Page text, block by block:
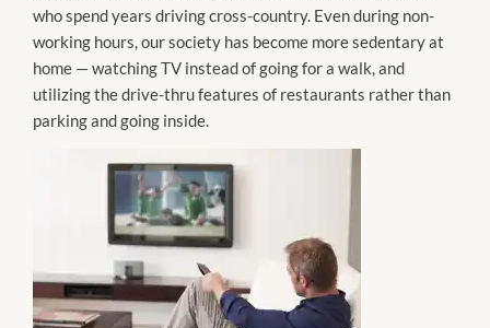
who spend years driving cross-country. Even during non-
working hours, our society has become more sedentary at
home — watching TV instead of going for a walk, and
utilizing the drive-thru features of restaurants rather than
parking and going inside.